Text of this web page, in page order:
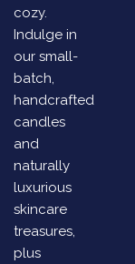
cozy.
Indulge in
our small-
batch,
handcrafted
candles
and
naturally
luxurious
skincare
treasures,
plus